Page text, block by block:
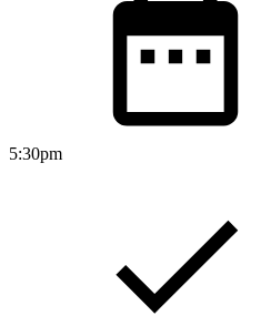
5:30pm